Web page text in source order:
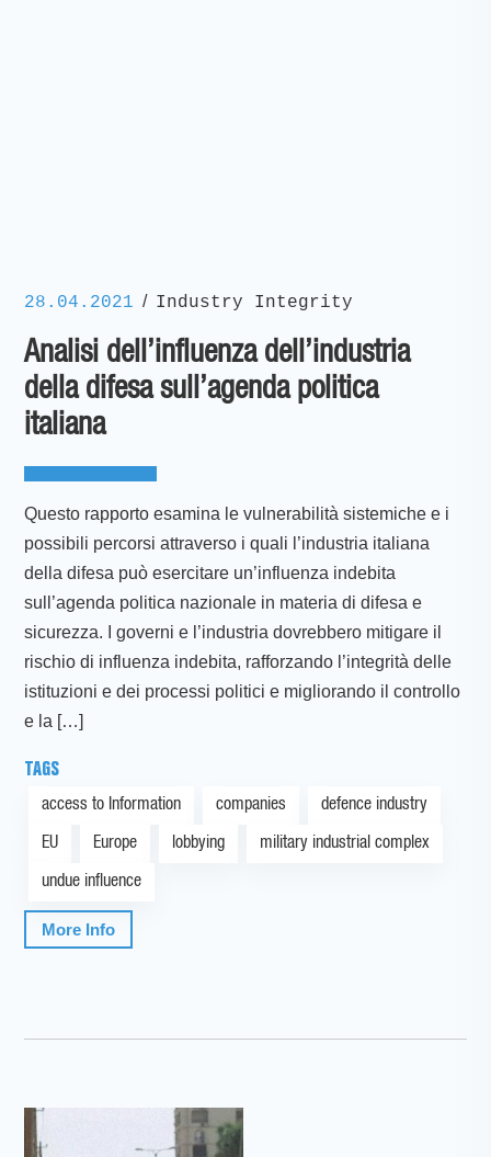
28.04.2021 / Industry Integrity
Analisi dell’influenza dell’industria
della difesa sull’agenda politica
italiana
Questo rapporto esamina le vulnerabilità sistemiche e i
possibili percorsi attraverso i quali l’industria italiana
della difesa può esercitare un’influenza indebita
sull’agenda politica nazionale in materia di difesa e
sicurezza. I governi e l’industria dovrebbero mitigare il
rischio di influenza indebita, rafforzando l’integrità delle
istituzioni e dei processi politici e migliorando il controllo
e la […]
TAGS
access to Information companies defence industry
EU Europe lobbying military industrial complex
undue influence
More Info